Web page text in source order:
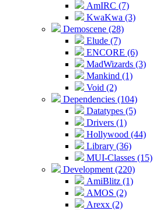
AmIRC (7)
KwaKwa (3)
Demoscene (28)
Elude (7)
ENCORE (6)
MadWizards (3)
Mankind (1)
Void (2)
Dependencies (104)
Datatypes (5)
Drivers (1)
Hollywood (44)
Library (36)
MUI-Classes (15)
Development (220)
AmiBlitz (1)
AMOS (2)
Arexx (2)